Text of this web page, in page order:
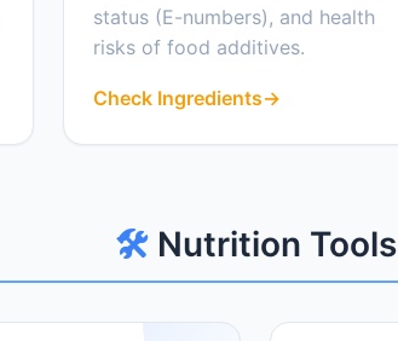
status (E-numbers), and health
risks of food additives.
Check Ingredients→
🛠️ Nutrition Tools